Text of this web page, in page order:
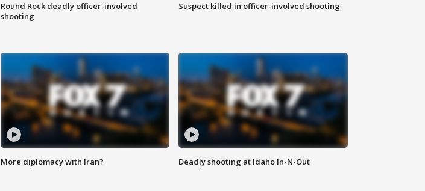
Round Rock deadly officer-involved
shooting
Suspect killed in officer-involved shooting
More diplomacy with Iran? Deadly shooting at Idaho In-N-Out